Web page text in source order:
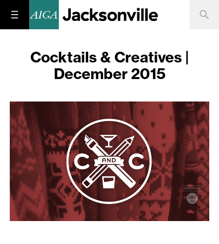
Cocktails & Creatives |
December 2015